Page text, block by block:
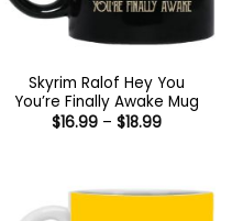
Skyrim Ralof Hey You
You’re Finally Awake Mug
$16.99 – $18.99Price